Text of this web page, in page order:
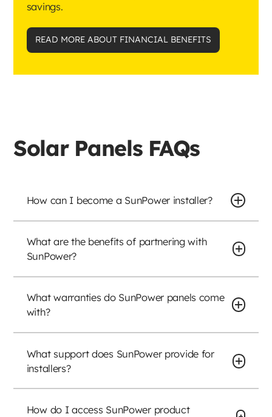
savings.
READ MORE ABOUT FINANCIAL BENEFITS
Solar Panels FAQs
How can I become a SunPower installer?
What are the benefits of partnering with
SunPower?
What warranties do SunPower panels come
with?
What support does SunPower provide for
installers?
How do I access SunPower product